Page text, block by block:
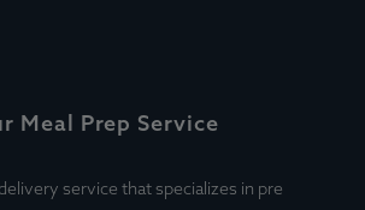
Meal Prep Service
service that specializes in pre